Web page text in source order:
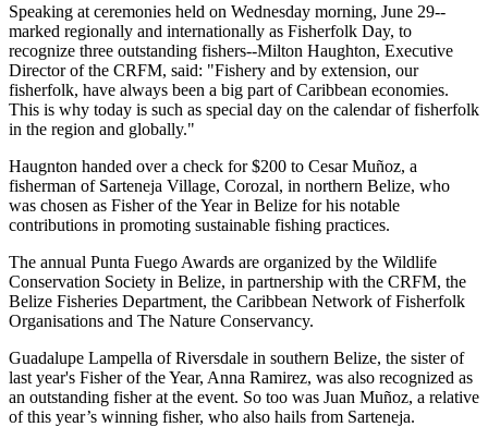
Speaking at ceremonies held on Wednesday morning, June 29--
marked regionally and internationally as Fisherfolk Day, to
recognize three outstanding fishers--Milton Haughton, Executive
Director of the CRFM, said: "Fishery and by extension, our
fisherfolk, have always been a big part of Caribbean economies.
This is why today is such as special day on the calendar of fisherfolk
in the region and globally."
Haugnton handed over a check for $200 to Cesar Muñoz, a
fisherman of Sarteneja Village, Corozal, in northern Belize, who
was chosen as Fisher of the Year in Belize for his notable
contributions in promoting sustainable fishing practices.
The annual Punta Fuego Awards are organized by the Wildlife
Conservation Society in Belize, in partnership with the CRFM, the
Belize Fisheries Department, the Caribbean Network of Fisherfolk
Organisations and The Nature Conservancy.
Guadalupe Lampella of Riversdale in southern Belize, the sister of
last year's Fisher of the Year, Anna Ramirez, was also recognized as
an outstanding fisher at the event. So too was Juan Muñoz, a relative
of this year’s winning fisher, who also hails from Sarteneja.